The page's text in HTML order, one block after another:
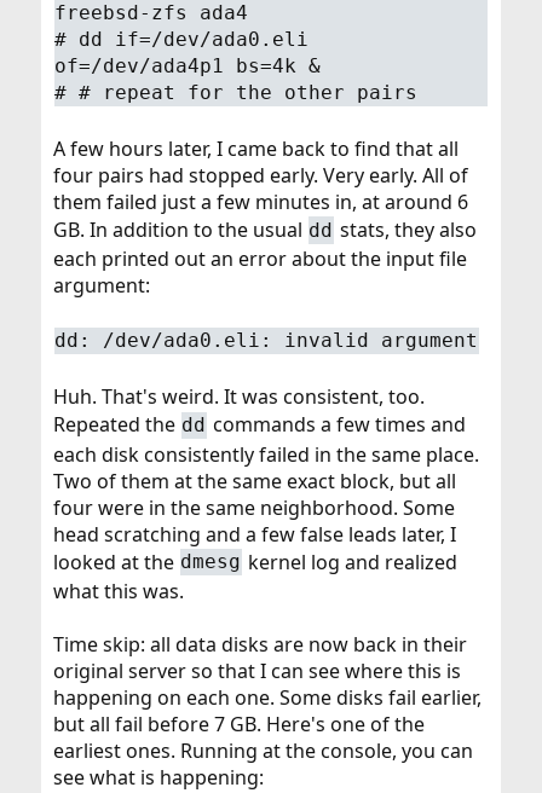
freebsd-zfs ada4
# dd if=/dev/ada0.eli
of=/dev/ada4p1 bs=4k &
# # repeat for the other pairs
A few hours later, I came back to find that all
four pairs had stopped early. Very early. All of
them failed just a few minutes in, at around 6
GB. In addition to the usual dd stats, they also
each printed out an error about the input file
argument:
dd: /dev/ada0.eli: invalid argument
Huh. That's weird. It was consistent, too.
Repeated the dd commands a few times and
each disk consistently failed in the same place.
Two of them at the same exact block, but all
four were in the same neighborhood. Some
head scratching and a few false leads later, I
looked at the dmesg kernel log and realized
what this was.
Time skip: all data disks are now back in their
original server so that I can see where this is
happening on each one. Some disks fail earlier,
but all fail before 7 GB. Here's one of the
earliest ones. Running at the console, you can
see what is happening: